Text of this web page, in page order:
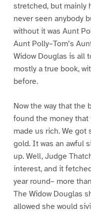
stretched, but mainly
never seen anybody
without it was Aunt
Aunt Polly–Tom’s
Widow Douglas is all
mostly a true book,
before.
Now the way that the
found the money
made us rich. We got
gold. It was an awful
up. Well, Judge
interest, and it
year round– more
The Widow Douglas
allowed she would